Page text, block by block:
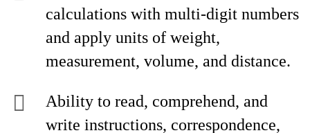
calculations with multi-digit numbers
and apply units of weight,
measurement, volume, and distance.
Ability to read, comprehend, and
write instructions, correspondence,